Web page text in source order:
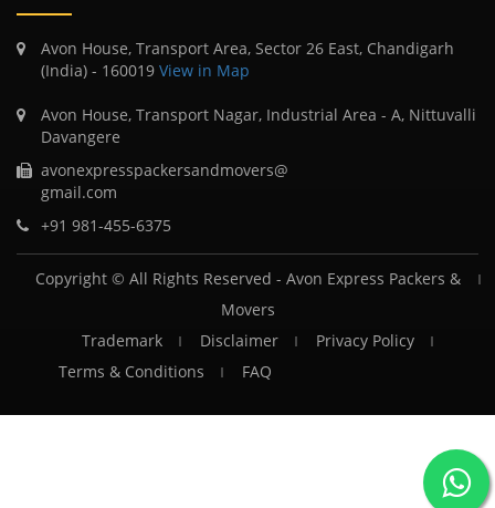
Avon House, Transport Area, Sector 26 East, Chandigarh
(India) - 160019 View in Map
Avon House, Transport Nagar, Industrial Area - A, Nittuvalli
Davangere
avonexpresspackersandmovers@
gmail.com
+91 981-455-6375
Copyright © All Rights Reserved - Avon Express Packers &
Movers
Trademark
Disclaimer
Privacy Policy
Terms & Conditions
FAQ